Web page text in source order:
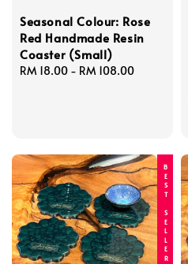
Seasonal Colour: Rose
Red Handmade Resin
Coaster (Small)
Regular
RM 18.00 - RM 108.00
BEST SELLER